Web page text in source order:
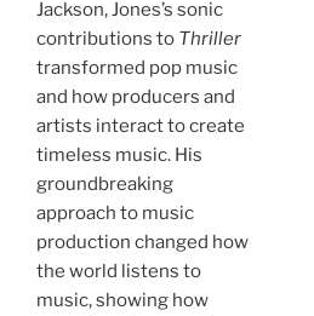
Jackson, Jones’s sonic
contributions to Thriller
transformed pop music
and how producers and
artists interact to create
timeless music. His
groundbreaking
approach to music
production changed how
the world listens to
music, showing how